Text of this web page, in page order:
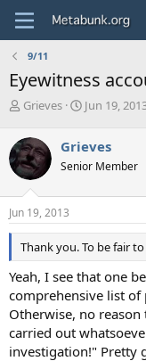
9/11
Eyewitness
T
r
e
a
d
s
t
a
r
t
e
r
Grieves
S
r
t
a
e
Jun 19,
Grieves
Senior Member
Jun 19, 2013
Thank you. To be fair
Yeah, I see that one
comprehensive list of
Otherwise, no
carried out
investigation!" Pretty